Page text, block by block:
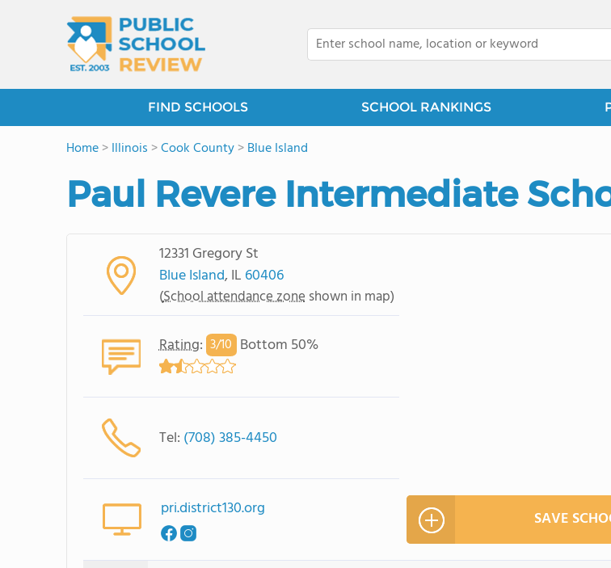
FIND SCHOOLS SCHOOL RANKINGS
Home>Illinois >Cook County>Blue Island
Paul Revere Intermediate
12331 Gregory St
Blue Island, IL 60406
(School attendance zone shown in map)
Rating: 3/10 Bottom 50%
Tel: (708) 385-4450
pri.district130.org SAVE